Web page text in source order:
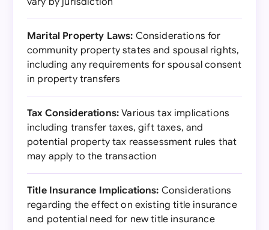
Marital Property Laws: Considerations for
community property states and spousal rights,
including any requirements for spousal consent
in property transfers
Tax Considerations: Various tax implications
including transfer taxes, gift taxes, and
potential property tax reassessment rules that
may apply to the transaction
Title Insurance Implications: Considerations
regarding the effect on existing title insurance
and potential need for new title insurance